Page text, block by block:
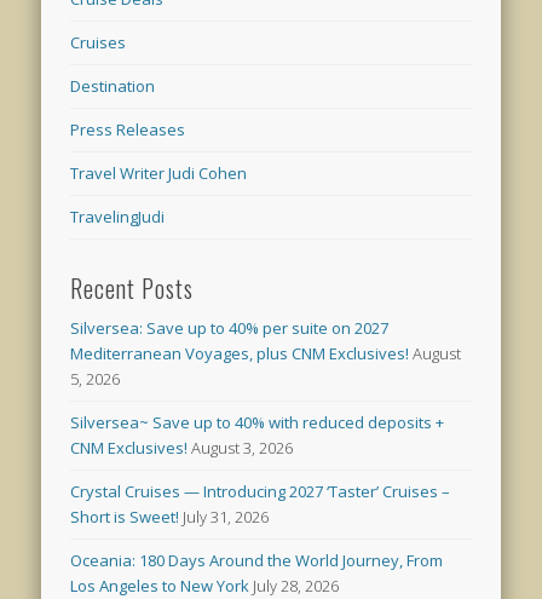
Cruises
Destination
Press Releases
Travel Writer Judi Cohen
TravelingJudi
Recent Posts
Silversea: Save up to 40% per suite on 2027
Mediterranean Voyages, plus CNM Exclusives! August
5, 2026
Silversea~ Save up to 40% with reduced deposits +
CNM Exclusives! August 3, 2026
Crystal Cruises — Introducing 2027 ‘Taster’ Cruises –
Short is Sweet! July 31, 2026
Oceania: 180 Days Around the World Journey, From
Los Angeles to New York July 28, 2026